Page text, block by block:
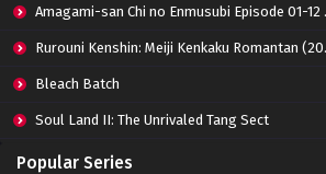
Amagami-san Chi no Enmusubi Episode 01-12 Batch
Rurouni Kenshin: Meiji Kenkaku Romantan (2023) 01-36 Batch
Bleach Batch
Soul Land II: The Unrivaled Tang Sect
Apotheosis
Popular Series